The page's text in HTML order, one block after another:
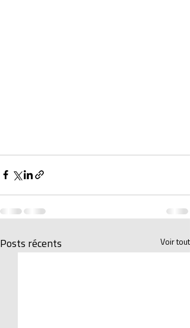
Posts récents Voir tout